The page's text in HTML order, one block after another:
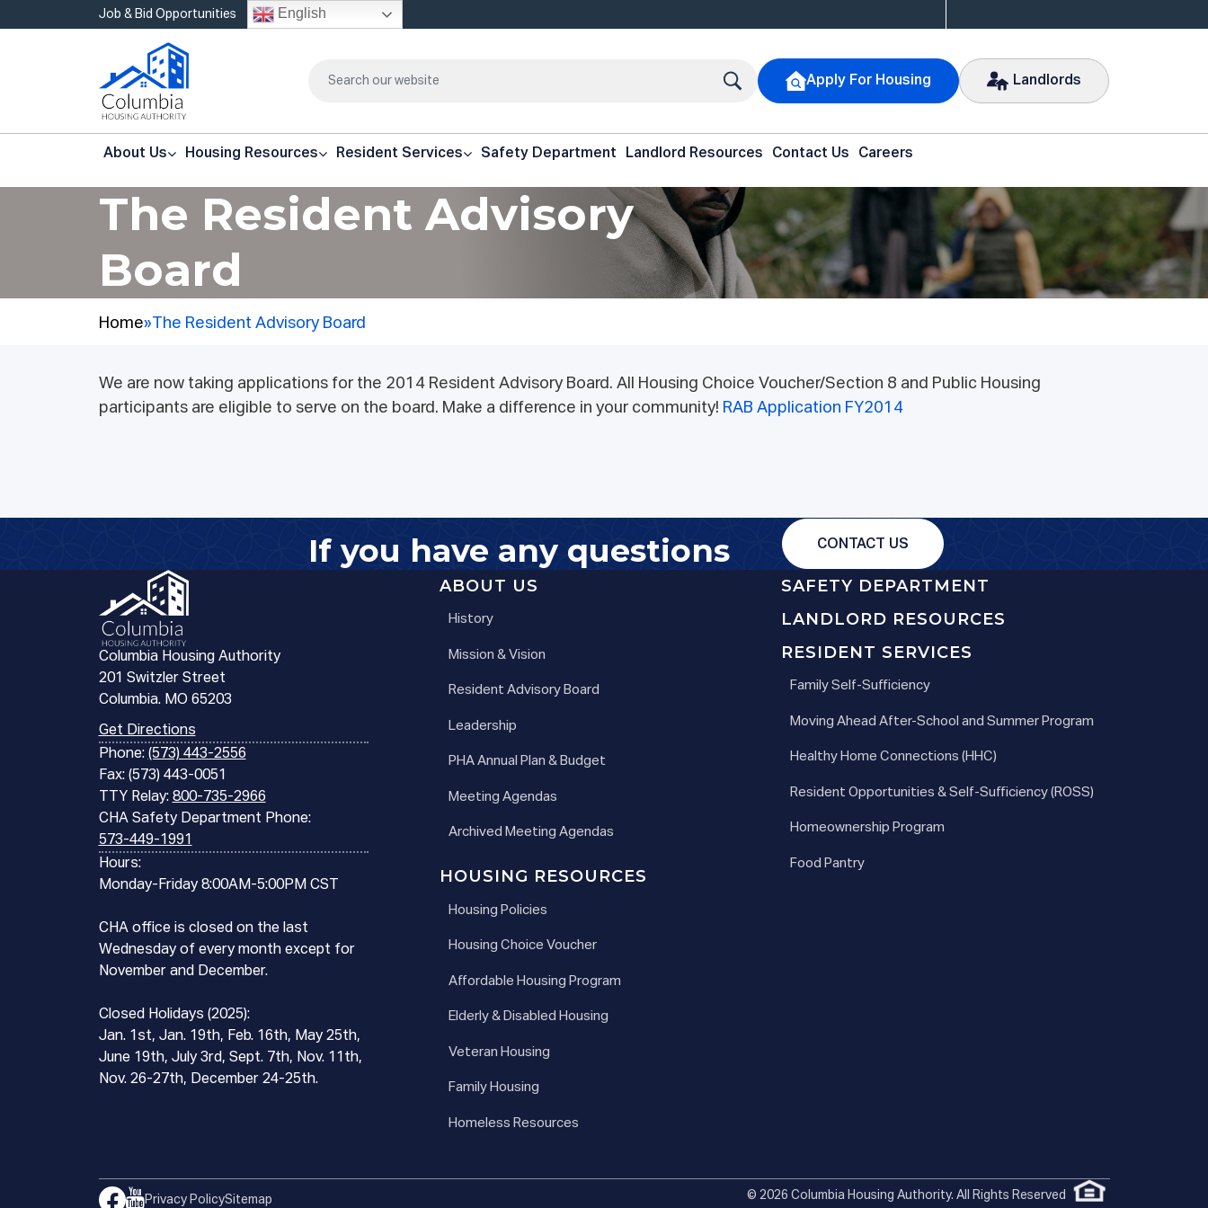
Job & Bid Opportunities English
Apply For Housing Landlords
About Us Housing Resources Resident Services Safety Department Landlord Resources Contact Us Careers
The Resident Advisory
Board
Home»The Resident Advisory Board
We are now taking applications for the 2014 Resident Advisory Board. All Housing Choice Voucher/Section 8 and Public Housing
participants are eligible to serve on the board. Make a difference in your community! RAB Application FY2014
If you have any questions CONTACT US
Columbia Housing Authority
201 Switzler Street
Columbia. MO 65203
Get Directions
Phone: (573) 443-2556
Fax: (573) 443-0051
TTY Relay: 800-735-2966
CHA Safety Department Phone:
573-449-1991
Hours:
Monday-Friday 8:00AM-5:00PM CST
CHA office is closed on the last
Wednesday of every month except for
November and December.
Closed Holidays (2025):
Jan. 1st, Jan. 19th, Feb. 16th, May 25th,
June 19th, July 3rd, Sept. 7th, Nov. 11th,
Nov. 26-27th, December 24-25th.
ABOUT US
History
Mission & Vision
Resident Advisory Board
Leadership
PHA Annual Plan & Budget
Meeting Agendas
Archived Meeting Agendas
HOUSING RESOURCES
Housing Policies
Housing Choice Voucher
Affordable Housing Program
Elderly & Disabled Housing
Veteran Housing
Family Housing
Homeless Resources
SAFETY DEPARTMENT
LANDLORD RESOURCES
RESIDENT SERVICES
Family Self-Sufficiency
Moving Ahead After-School and Summer Program
Healthy Home Connections (HHC)
Resident Opportunities & Self-Sufficiency (ROSS)
Homeownership Program
Food Pantry
Privacy PolicySitemap © 2026 Columbia Housing Authority. All Rights Reserved